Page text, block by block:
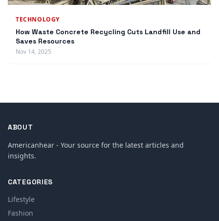
TECHNOLOGY
How Waste Concrete Recycling Cuts Landfill Use and
Saves Resources
Nov 14, 2025
ABOUT
Americanhear - Your source for the latest articles and
insights.
CATEGORIES
Lifestyle
Fashion